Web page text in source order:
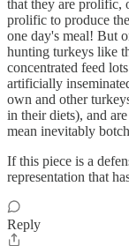
that they are prolific,
prolific to produce
one day's meal! But
hunting turkeys like
concentrated feed
artificially
own and other
in their diets), and
mean inevitably
If this piece is a
representation that
Reply